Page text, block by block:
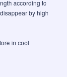
according to
by high
in cool